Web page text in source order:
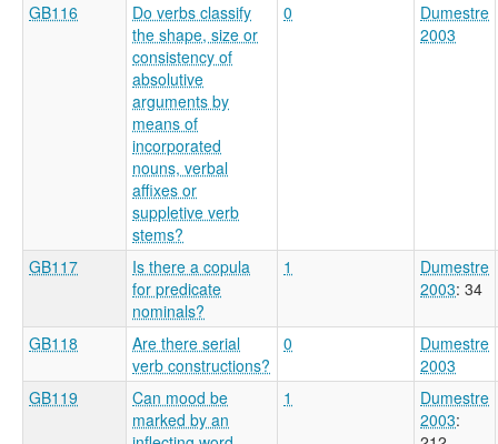
GB116
Do verbs classify
the shape, size or
consistency of
absolutive
arguments by
means of
incorporated
nouns, verbal
affixes or
suppletive verb
stems?
0
Dumestre
2003
GB117
Is there a copula
for predicate
nominals?
1
Dumestre
2003: 34
GB118
Are there serial
verb constructions?
0
Dumestre
2003
GB119
Can mood be
marked by an
1
Dumestre
2003: